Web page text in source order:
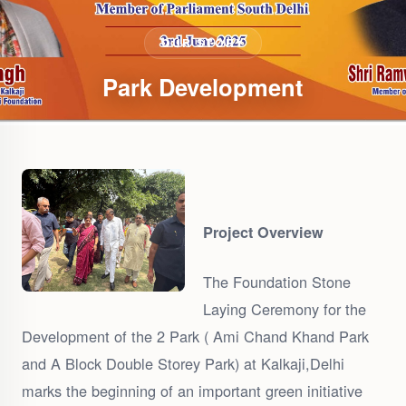
OUR STORY
Park Development
Project Overview
The Foundation Stone
Laying Ceremony for the
Development of the 2 Park ( Ami Chand Khand Park
and A Block Double Storey Park) at Kalkaji,Delhi
marks the beginning of an important green initiative